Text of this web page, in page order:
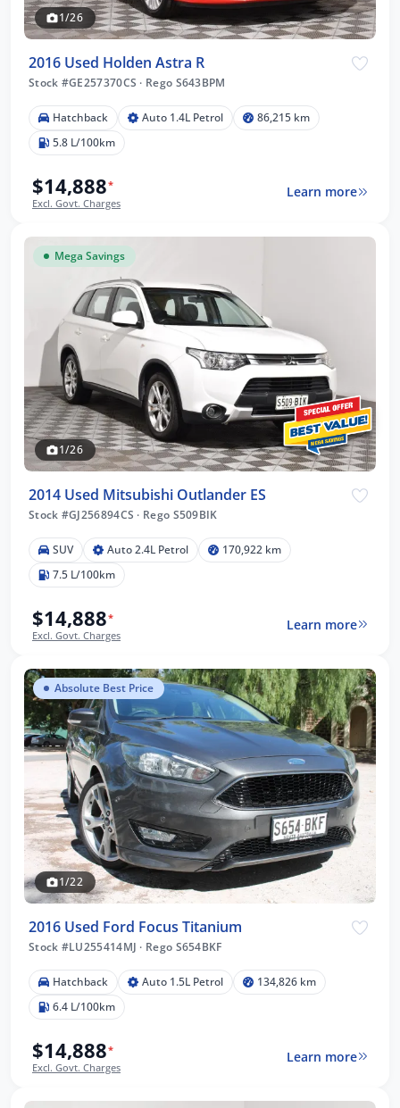
1/26
2016 Used Holden Astra R
Stock #GE257370CS · Rego S643BPM
Hatchback Auto 1.4L Petrol
86,215 km
5.8 L/100km
$14,888*
Excl. Govt. Charges
Learn more
Mega Savings
1/26
2014 Used Mitsubishi Outlander ES
Stock #GJ256894CS · Rego S509BIK
SUV Auto 2.4L Petrol
170,922 km
7.5 L/100km
$14,888*
Excl. Govt. Charges
Learn more
Absolute Best Price
1/22
2016 Used Ford Focus Titanium
Stock #LU255414MJ · Rego S654BKF
Hatchback Auto 1.5L Petrol
134,826 km
6.4 L/100km
$14,888*
Excl. Govt. Charges
Learn more